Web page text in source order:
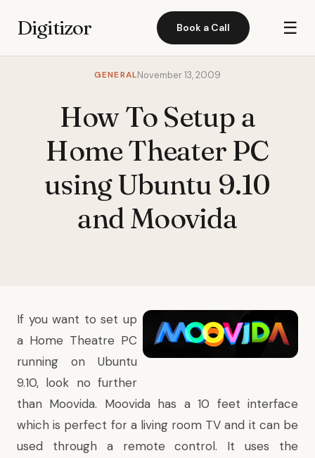
Digitizor Book a Call ☰
GENERALNovember 13, 2009
How To Setup a
Home Theater PC
using Ubuntu 9.10
and Moovida
If you want to set up
a Home Theatre PC
running on Ubuntu
9.10, look no further
than Moovida. Moovida has a 10 feet interface
which is perfect for a living room TV and it can be
used through a remote control. It uses the